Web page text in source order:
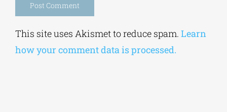
This site uses Akismet to reduce spam. Learn
how your comment data is processed.